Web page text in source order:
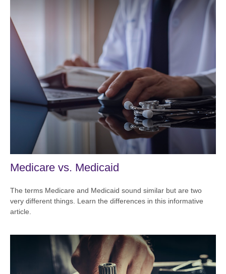
Medicare vs. Medicaid
The terms Medicare and Medicaid sound similar but are two
very different things. Learn the differences in this informative
article.